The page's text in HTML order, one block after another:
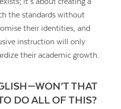
the standards without
their identities, and
instruction will only
their academic growth.
THAT
DO ALL OF THIS?